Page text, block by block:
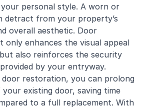
personal style. A worn or
detract from your property’s
overall aesthetic. Door
only enhances the visual appeal
also reinforces the security
by your entryway.
door restoration, you can prolong
existing door, saving time
to a full replacement. With